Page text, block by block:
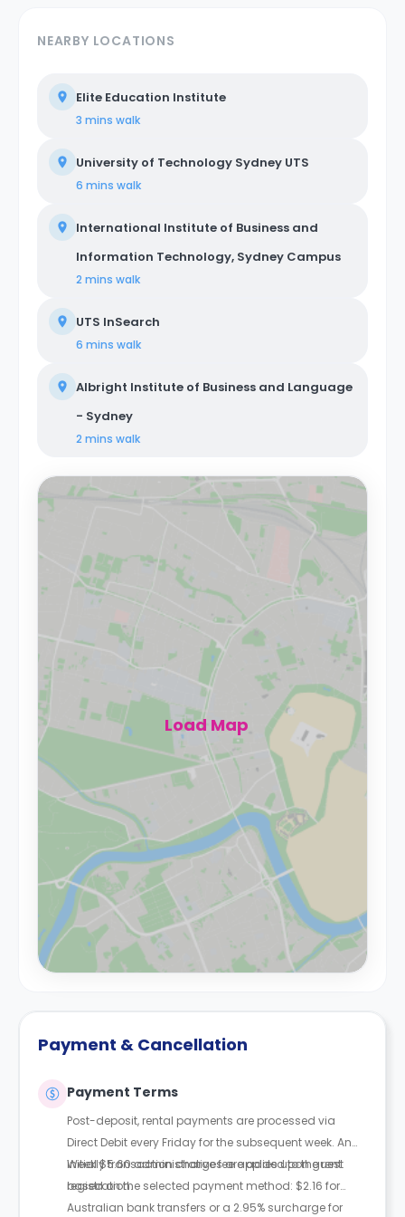
NEARBY LOCATIONS
Elite Education Institute
3 mins walk
University of Technology Sydney UTS
6 mins walk
International Institute of Business and
Information Technology, Sydney Campus
2 mins walk
UTS InSearch
6 mins walk
Albright Institute of Business and Language
- Sydney
2 mins walk
Load Map
Payment & Cancellation
Payment Terms
Post-deposit, rental payments are processed via
Direct Debit every Friday for the subsequent week. An
initial $5.60 administrative fee applies upon guest
registration.
Weekly transaction charges are added to the rent
based on the selected payment method: $2.16 for
Australian bank transfers or a 2.95% surcharge for